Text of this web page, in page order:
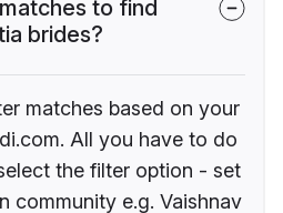
to find
brides?
matches based on your
All you have to do
the filter option - set
community e.g. Vaishnav